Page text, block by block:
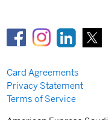
Card Agreements
Privacy Statement
Terms of Service